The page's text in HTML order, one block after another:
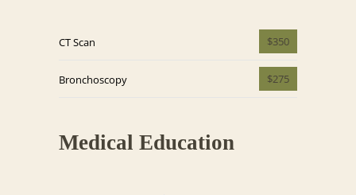
CT Scan $350
Bronchoscopy $275
Medical Education